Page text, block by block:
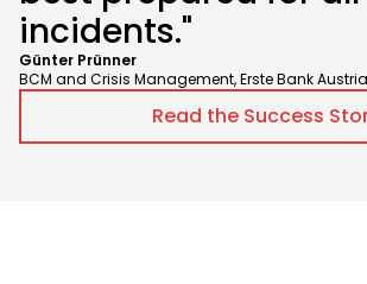
incidents."
Günter Prünner
BCM and Crisis Management, Erste Bank Austria
Read the Success